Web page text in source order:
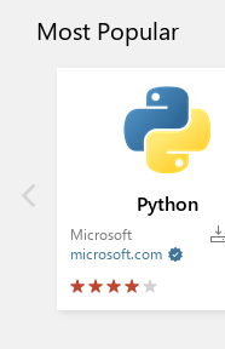
Most Popular
Python
Microsoft

microsoft.com